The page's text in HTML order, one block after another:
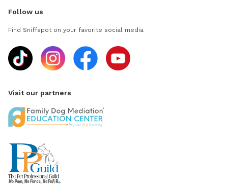
Follow us
Find Sniffspot on your favorite social media
Visit our partners